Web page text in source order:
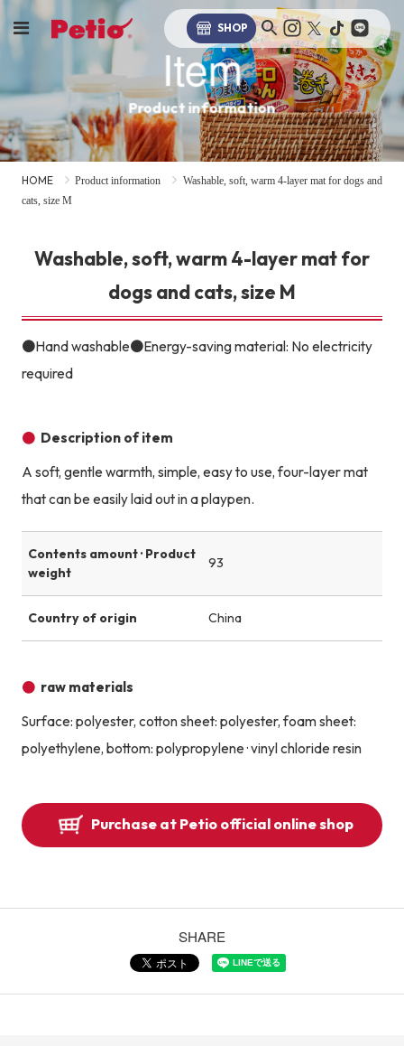
SHOP
Item
Product information
HOME Product information
Washable, soft, warm 4-layer mat for dogs and
cats, size M
Washable, soft, warm 4-layer mat for
dogs and cats, size M
●Hand washable●Energy-saving material: No electricity
required
Description of item
A soft, gentle warmth, simple, easy to use, four-layer mat
that can be easily laid out in a playpen.
Contents amount · Product
weight
93
Country of origin China
raw materials
Surface: polyester, cotton sheet: polyester, foam sheet:
polyethylene, bottom: polypropylene · vinyl chloride resin
Purchase at Petio official online shop
SHARE